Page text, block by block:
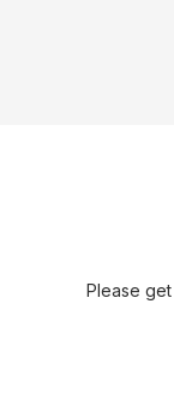
Please